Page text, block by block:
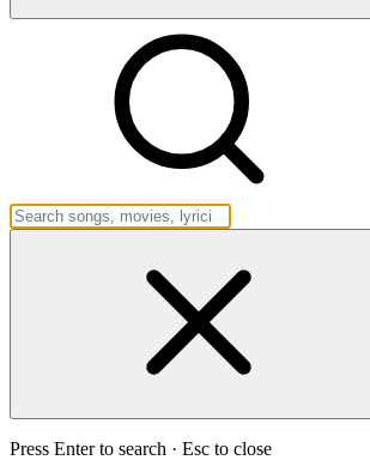
Press Enter to search · Esc to close